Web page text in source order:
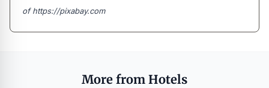
ofhttps://pixabay.com
More from Hotels